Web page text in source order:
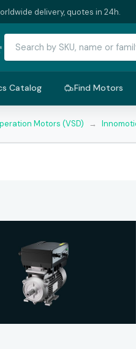
delivery, quotes in 24h.
Catalog Find Motors
Motors (VSD) →